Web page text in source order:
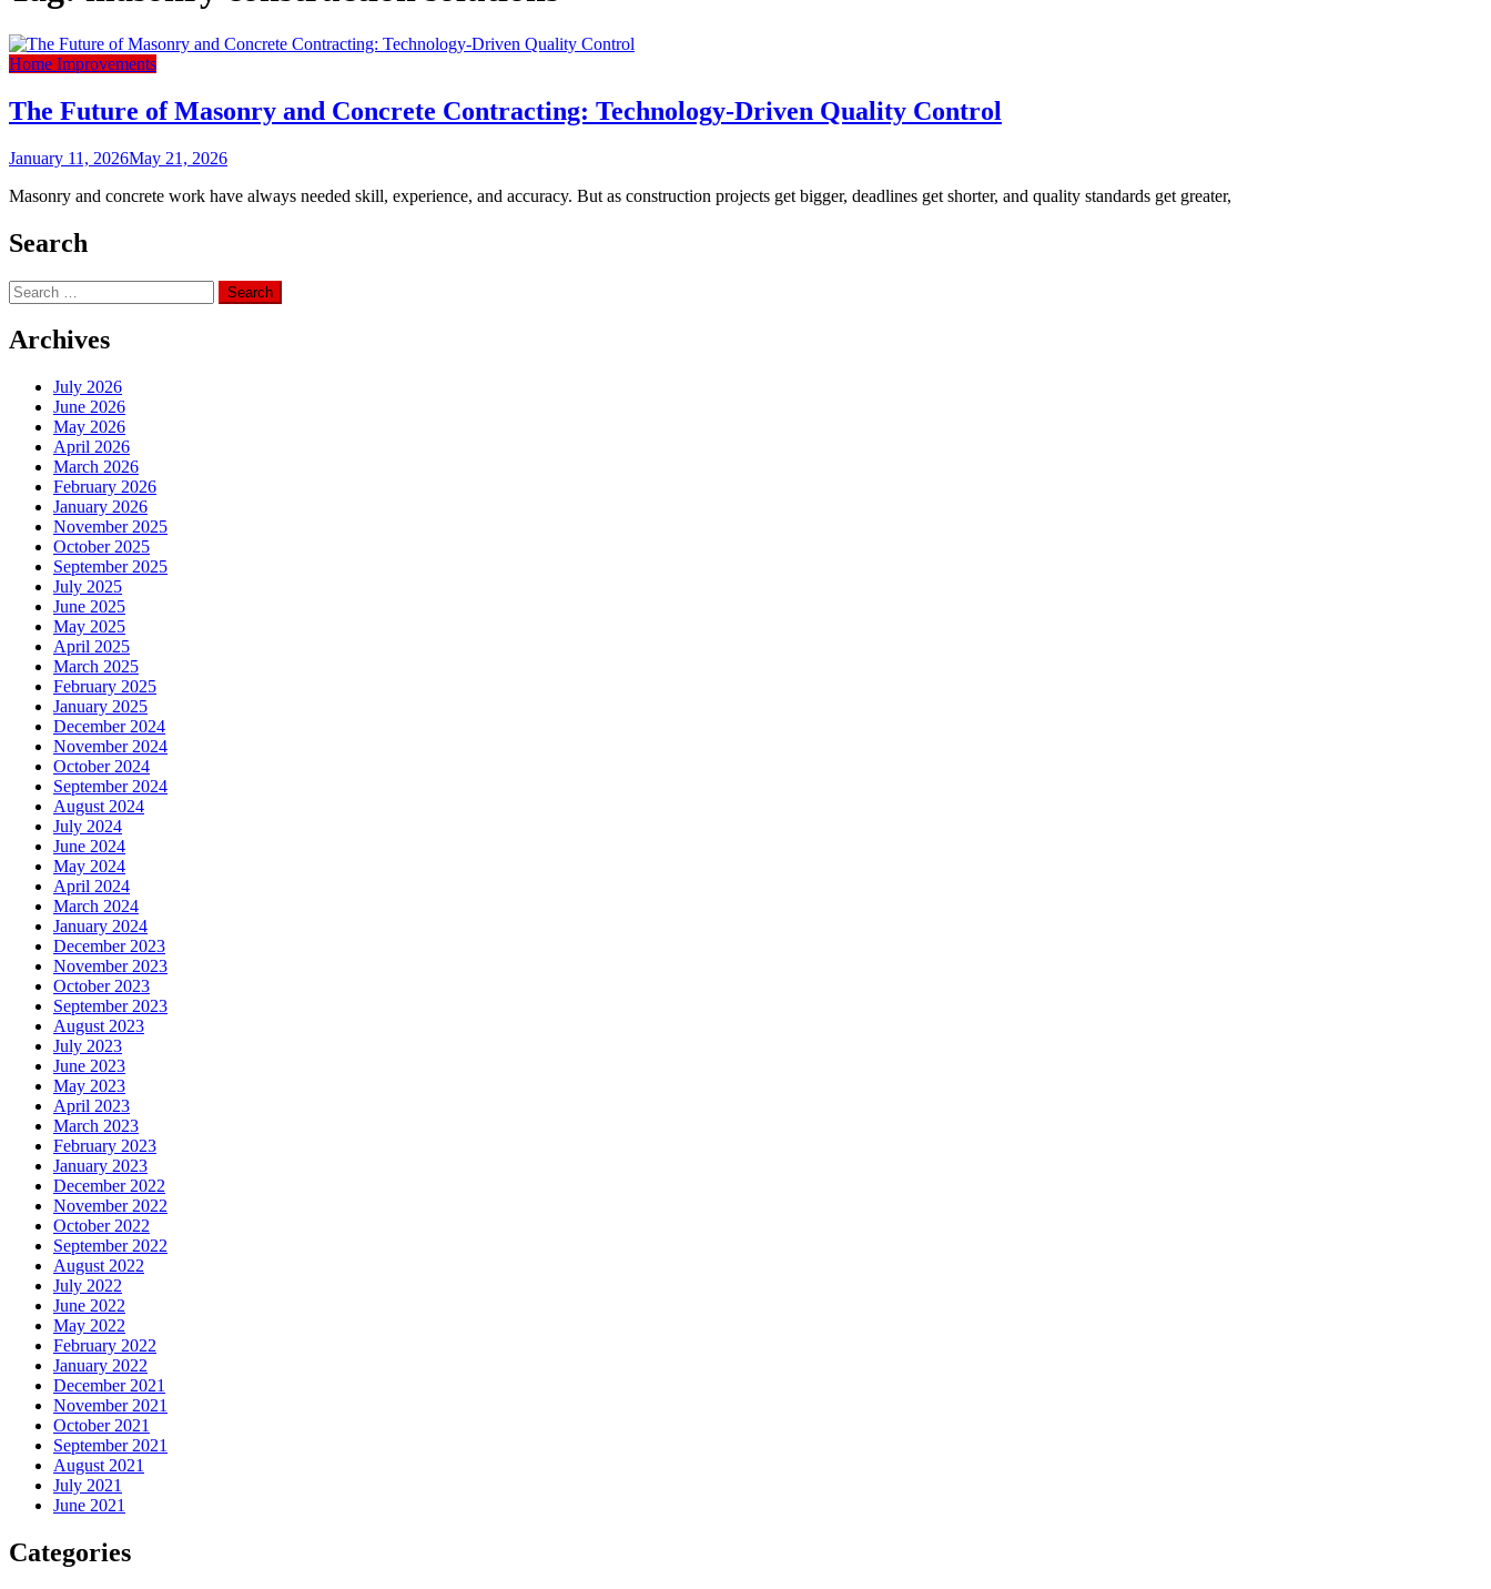
Home Improvements
The Future of Masonry and Concrete Contracting: Technology-Driven Quality Control
January 11, 2026May 21, 2026
Masonry and concrete work have always needed skill, experience, and accuracy. But as construction projects get bigger, deadlines get shorter, and quality standards get greater,
Search
Search
for:
Archives
July 2026
June 2026
May 2026
April 2026
March 2026
February 2026
January 2026
November 2025
October 2025
September 2025
July 2025
June 2025
May 2025
April 2025
March 2025
February 2025
January 2025
December 2024
November 2024
October 2024
September 2024
August 2024
July 2024
June 2024
May 2024
April 2024
March 2024
January 2024
December 2023
November 2023
October 2023
September 2023
August 2023
July 2023
June 2023
May 2023
April 2023
March 2023
February 2023
January 2023
December 2022
November 2022
October 2022
September 2022
August 2022
July 2022
June 2022
May 2022
February 2022
January 2022
December 2021
November 2021
October 2021
September 2021
August 2021
July 2021
June 2021
Categories